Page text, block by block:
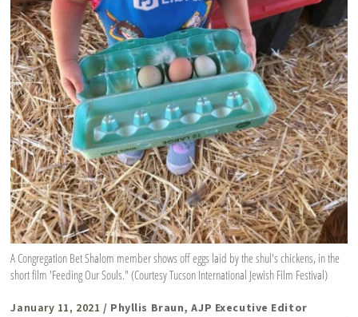
A Congregation Bet Shalom member shows off eggs laid by the shul's chickens, in the
short film 'Feeding Our Souls." (Courtesy Tucson International Jewish Film Festival)
January 11, 2021 / Phyllis Braun, AJP Executive Editor